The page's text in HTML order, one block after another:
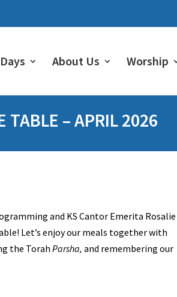
About Us Worship
TABLE – APRIL 2026
and KS Cantor Emerita Rosalie
Let’s enjoy our meals together with
the Torah Parsha, and remembering our